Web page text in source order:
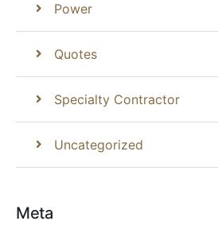
Power
Quotes
Specialty Contractor
Uncategorized
Meta